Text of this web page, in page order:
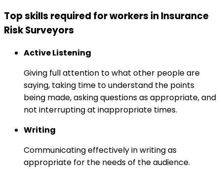
Top skills required for workers in Insurance
Risk Surveyors
Active Listening
Giving full attention to what other people are
saying, taking time to understand the points
being made, asking questions as appropriate, and
not interrupting at inappropriate times.
Writing
Communicating effectively in writing as
appropriate for the needs of the audience.